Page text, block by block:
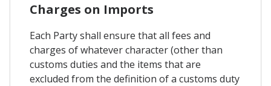
Charges on Imports
Each Party shall ensure that all fees and
charges of whatever character (other than
customs duties and the items that are
excluded from the definition of a customs duty